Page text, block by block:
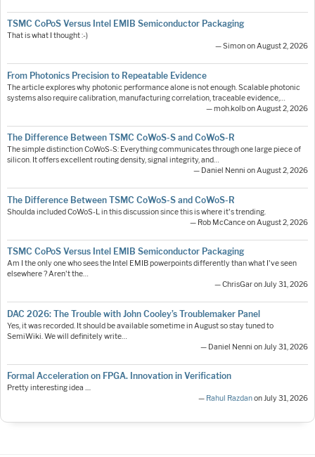
TSMC CoPoS Versus Intel EMIB Semiconductor Packaging
That is what I thought :-)
— Simon on August 2, 2026
From Photonics Precision to Repeatable Evidence
The article explores why photonic performance alone is not enough. Scalable photonic
systems also require calibration, manufacturing correlation, traceable evidence,…
— moh.kolb on August 2, 2026
The Difference Between TSMC CoWoS-S and CoWoS-R
The simple distinction CoWoS-S: Everything communicates through one large piece of
silicon. It offers excellent routing density, signal integrity, and…
— Daniel Nenni on August 2, 2026
The Difference Between TSMC CoWoS-S and CoWoS-R
Shoulda included CoWoS-L in this discussion since this is where it's trending.
— Rob McCance on August 2, 2026
TSMC CoPoS Versus Intel EMIB Semiconductor Packaging
Am I the only one who sees the Intel EMIB powerpoints differently than what I've seen
elsewhere ? Aren't the…
— ChrisGar on July 31, 2026
DAC 2026: The Trouble with John Cooley’s Troublemaker Panel
Yes, it was recorded. It should be available sometime in August so stay tuned to
SemiWiki. We will definitely write…
— Daniel Nenni on July 31, 2026
Formal Acceleration on FPGA. Innovation in Verification
Pretty interesting idea ....
— Rahul Razdanon July 31, 2026